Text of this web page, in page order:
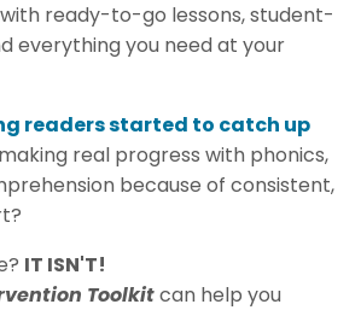
with ready-to-go lessons, student-
everything you need at your
readers started to catch up
real progress with phonics,
because of consistent,
IT ISN'T!
Toolkitcan help you